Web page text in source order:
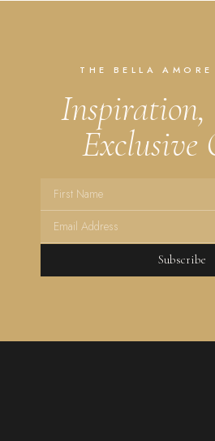
THE BELLA AMORE
Exclusive
Subscribe